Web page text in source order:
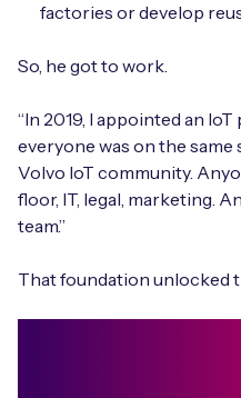
factories or develop
So, he got to work.
“In 2019, I appointed an
everyone was on the same
Volvo IoT community.
floor, IT, legal, marketing.
team.”
That foundation unlocked